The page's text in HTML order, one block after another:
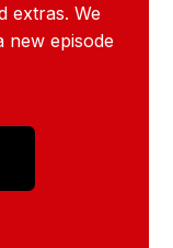
extras. We
new episode